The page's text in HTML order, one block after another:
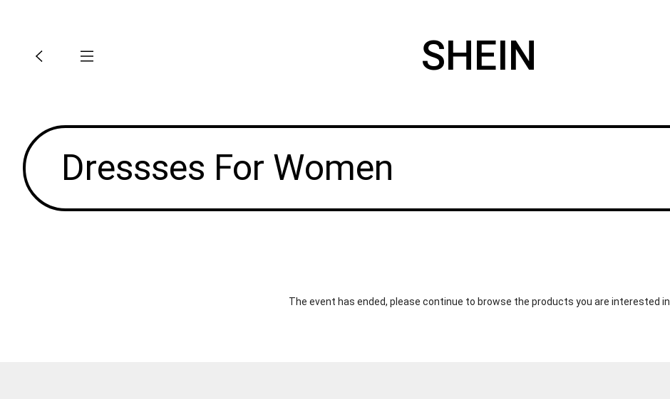
SHEIN
Dressses For Women
The event has ended, please continue to browse the products you are interested in